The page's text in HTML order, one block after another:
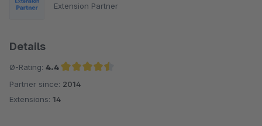
Extension Partner
Details
Ø-Rating: 4.4
Average rating of 4.4 out of 5 stars
Partner since: 2014
Extensions: 14